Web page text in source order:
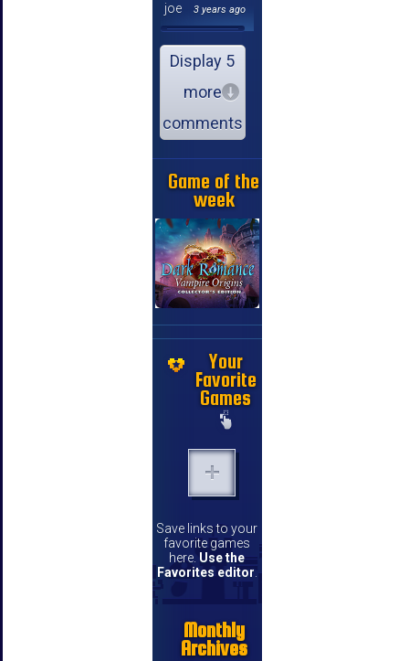
joe
3 years ago
Display 5
more
comments
Game of the
week
Your
Favorite
Games
Save links to your
favorite games
here. Use the
Favorites editor
Monthly
Archives